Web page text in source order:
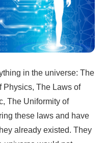
in the universe: The
Physics, The Laws of
The Uniformity of
these laws and have
already existed. They